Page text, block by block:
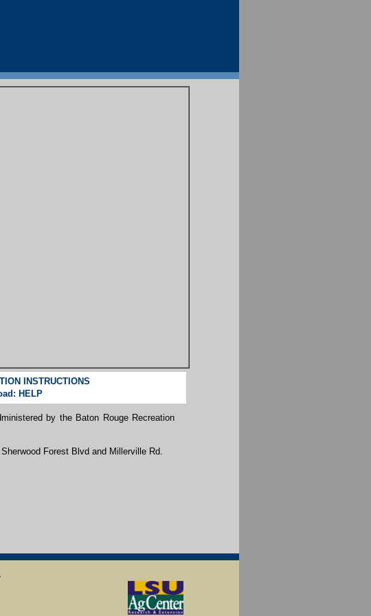
INSTRUCTIONS
HELP
by the Baton Rouge Recreation
Forest Blvd and Millerville Rd.